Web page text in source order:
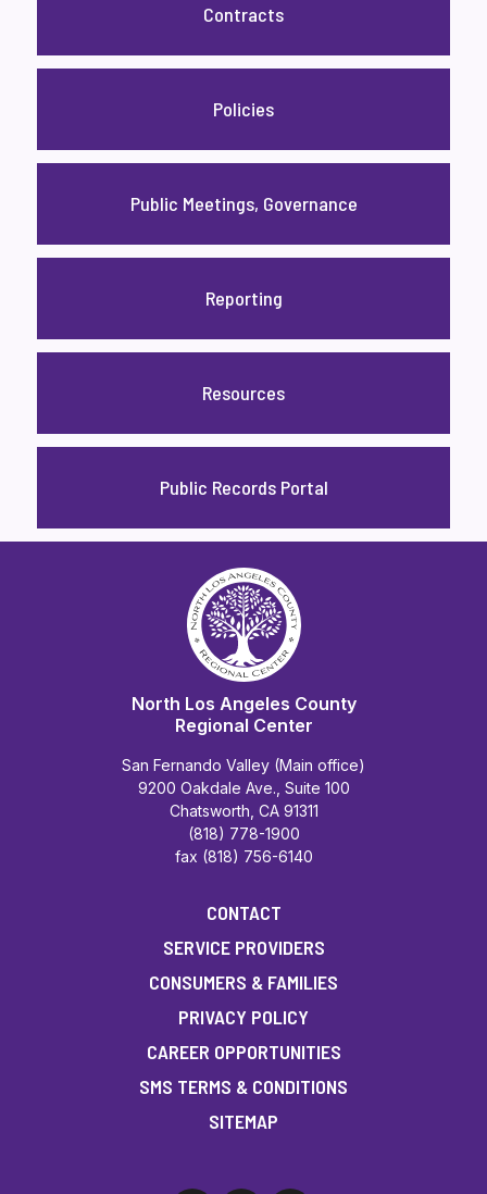
Contracts
Policies
Public Meetings, Governance
Reporting
Resources
Public Records Portal
North Los Angeles County
Regional Center
San Fernando Valley (Main office)
9200 Oakdale Ave., Suite 100
Chatsworth, CA 91311
(818) 778-1900
fax (818) 756-6140
CONTACT
SERVICE PROVIDERS
CONSUMERS & FAMILIES
PRIVACY POLICY
CAREER OPPORTUNITIES
SMS TERMS & CONDITIONS
SITEMAP